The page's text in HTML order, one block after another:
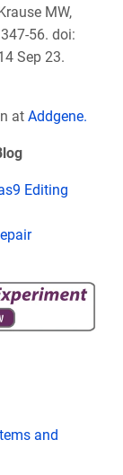
MW,
56. doi:
Sep 23.
at Addgene.
Editing
and